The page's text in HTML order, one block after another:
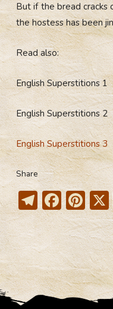
But if the bread cracks
the hostess has been
Read also:
English Superstitions 1
English Superstitions 2
English Superstitions 3
Share
T
el
e
gr
a
m
F
ac
e
b
o
ok
Pi
nt
er
e
st